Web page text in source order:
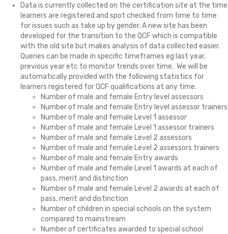
Data is currently collected on the certification site at the time
learners are registered and spot checked from time to time
for issues such as take up by gender. A new site has been
developed for the transition to the QCF which is compatible
with the old site but makes analysis of data collected easier.
Queries can be made in specific timeframes eg last year,
previous year etc to monitor trends over time. We will be
automatically provided with the following statistics for
learners registered for QCF qualifications at any time.
Number of male and female Entry level assessors
Number of male and female Entry level assessor trainers
Number of male and female Level 1 assessor
Number of male and female Level 1 assessor trainers
Number of male and female Level 2 assessors
Number of male and female Level 2 assessors trainers
Number of male and female Entry awards
Number of male and female Level 1 awards at each of
pass, merit and distinction
Number of male and female Level 2 awards at each of
pass, merit and distinction
Number of children in special schools on the system
compared to mainstream
Number of certificates awarded to special school